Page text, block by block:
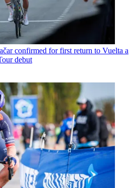
confirmed for first return to Vuelta a
debut